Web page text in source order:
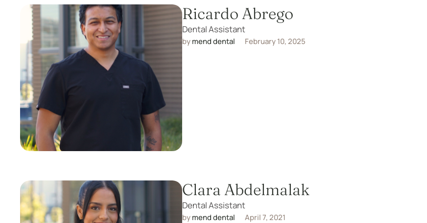
Ricardo Abrego
Dental Assistant
by mend dental February 10, 2025
Clara Abdelmalak
Dental Assistant
by mend dental April 7, 2021